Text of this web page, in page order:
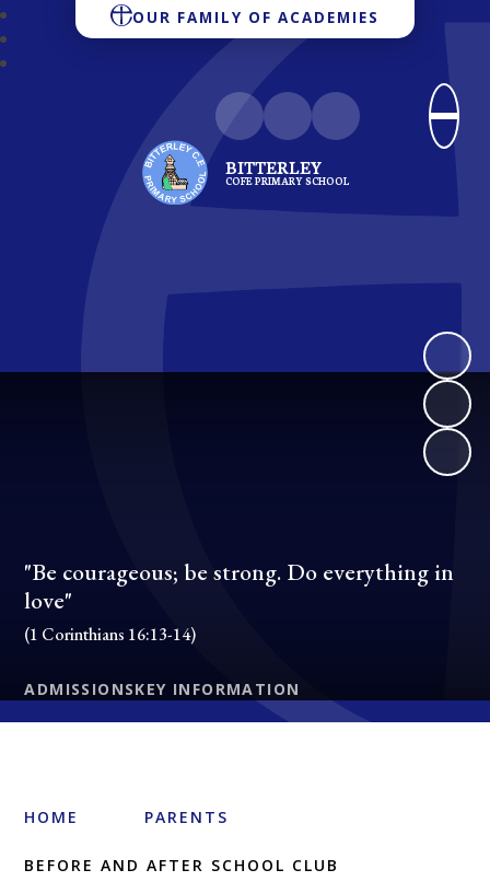
OUR FAMILY OF ACADEMIES
BITTERLEY
COFE PRIMARY SCHOOL
"Be courageous; be strong. Do everything in
love"
(1 Corinthians 16:13-14)
ADMISSIONSKEY INFORMATION
HOME PARENTS
BEFORE AND AFTER SCHOOL CLUB